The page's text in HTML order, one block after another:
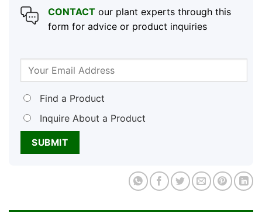
CONTACTour plant experts through this
form for advice or product inquiries
Find a Product
Inquire About a Product